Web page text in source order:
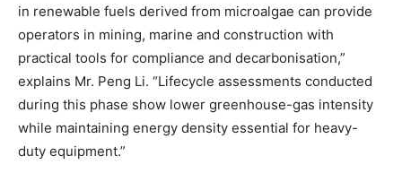
in renewable fuels derived from microalgae can provide
operators in mining, marine and construction with
practical tools for compliance and decarbonisation,”
explains Mr. Peng Li. “Lifecycle assessments conducted
during this phase show lower greenhouse-gas intensity
while maintaining energy density essential for heavy-
duty equipment.”